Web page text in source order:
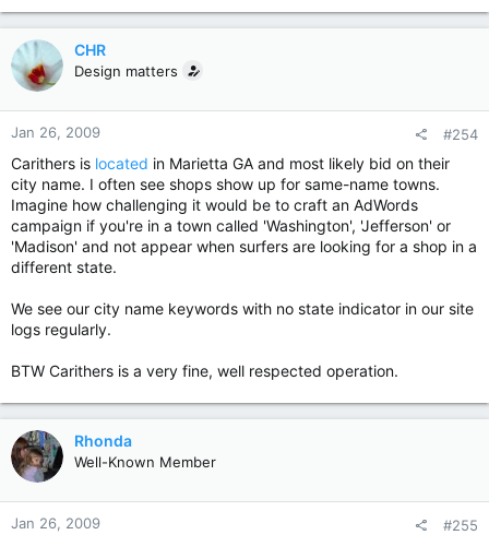
a
c
t
i
o
n
s
CHR
Design matters
Jan 26, 2009 #254
Carithers is located in Marietta GA and most likely bid on their
city name. I often see shops show up for same-name towns.
Imagine how challenging it would be to craft an AdWords
campaign if you're in a town called 'Washington', 'Jefferson' or
'Madison' and not appear when surfers are looking for a shop in a
different state.
We see our city name keywords with no state indicator in our site
logs regularly.
BTW Carithers is a very fine, well respected operation.
Rhonda
Well-Known Member
Jan 26, 2009 #255